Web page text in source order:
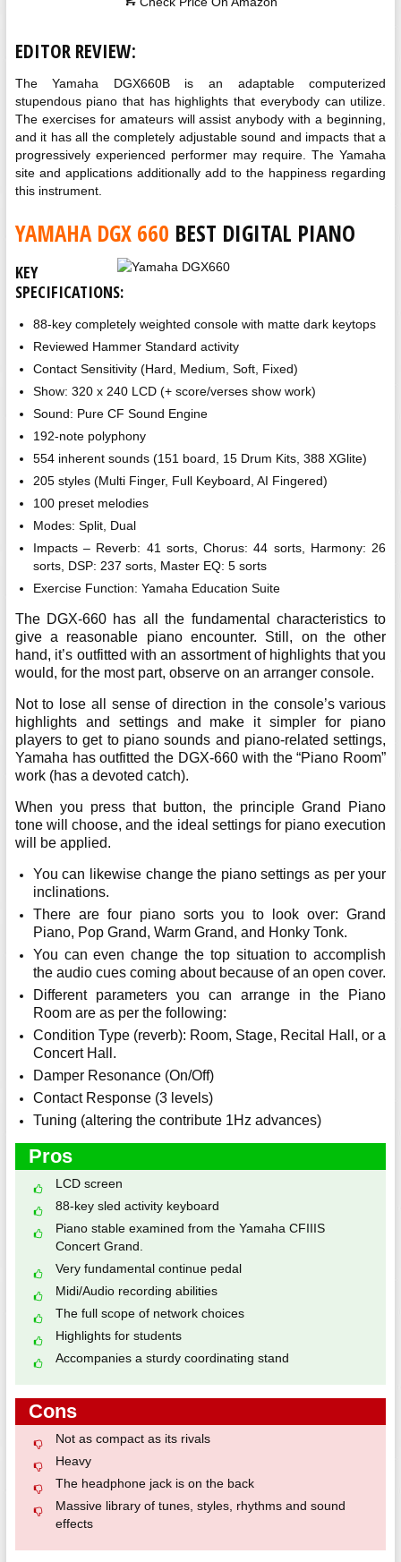
EDITOR REVIEW:
The Yamaha DGX660B is an adaptable computerized
stupendous piano that has highlights that everybody can utilize.
The exercises for amateurs will assist anybody with a beginning,
and it has all the completely adjustable sound and impacts that a
progressively experienced performer may require. The Yamaha
site and applications additionally add to the happiness regarding
this instrument.
YAMAHA DGX 660 BEST DIGITAL PIANO
KEY
SPECIFICATIONS:
88-key completely weighted console with matte dark keytops
Reviewed Hammer Standard activity
Contact Sensitivity (Hard, Medium, Soft, Fixed)
Show: 320 x 240 LCD (+ score/verses show work)
Sound: Pure CF Sound Engine
192-note polyphony
554 inherent sounds (151 board, 15 Drum Kits, 388 XGlite)
205 styles (Multi Finger, Full Keyboard, AI Fingered)
100 preset melodies
Modes: Split, Dual
Impacts – Reverb: 41 sorts, Chorus: 44 sorts, Harmony: 26
sorts, DSP: 237 sorts, Master EQ: 5 sorts
Exercise Function: Yamaha Education Suite
The DGX-660 has all the fundamental characteristics to
give a reasonable piano encounter. Still, on the other
hand, it’s outfitted with an assortment of highlights that you
would, for the most part, observe on an arranger console.
Not to lose all sense of direction in the console’s various
highlights and settings and make it simpler for piano
players to get to piano sounds and piano-related settings,
Yamaha has outfitted the DGX-660 with the “Piano Room”
work (has a devoted catch).
When you press that button, the principle Grand Piano
tone will choose, and the ideal settings for piano execution
will be applied.
You can likewise change the piano settings as per your
inclinations.
There are four piano sorts you to look over: Grand
Piano, Pop Grand, Warm Grand, and Honky Tonk.
You can even change the top situation to accomplish
the audio cues coming about because of an open cover.
Different parameters you can arrange in the Piano
Room are as per the following:
Condition Type (reverb): Room, Stage, Recital Hall, or a
Concert Hall.
Damper Resonance (On/Off)
Contact Response (3 levels)
Tuning (altering the contribute 1Hz advances)
Pros
LCD screen
88-key sled activity keyboard
Piano stable examined from the Yamaha CFIIIS
Concert Grand.
Very fundamental continue pedal
Midi/Audio recording abilities
The full scope of network choices
Highlights for students
Accompanies a sturdy coordinating stand
Cons
Not as compact as its rivals
Heavy
The headphone jack is on the back
Massive library of tunes, styles, rhythms and sound
effects